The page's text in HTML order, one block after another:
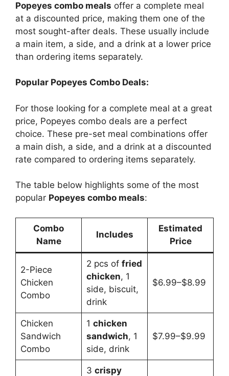
Popeyes combo meals offer a complete meal
at a discounted price, making them one of the
most sought-after deals. These usually include
a main item, a side, and a drink at a lower price
than ordering items separately.
Popular Popeyes Combo Deals:
For those looking for a complete meal at a great
price, Popeyes combo deals are a perfect
choice. These pre-set meal combinations offer
a main dish, a side, and a drink at a discounted
rate compared to ordering items separately.
The table below highlights some of the most
popular Popeyes combo meals:
Combo
Name
Includes
Estimated
Price
2-Piece
Chicken
Combo
2 pcs of fried
chicken, 1
side, biscuit,
drink
$6.99–$8.99
Chicken
Sandwich
Combo
1 chicken
sandwich, 1
side, drink
$7.99–$9.99
3 crispy